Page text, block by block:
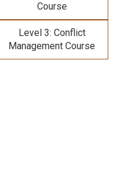
Course
Level 3: Conflict
Management Course